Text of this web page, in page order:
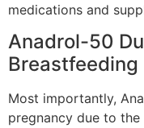
medications and
Anadrol-50
Breastfeeding
Most importantly,
pregnancy due to